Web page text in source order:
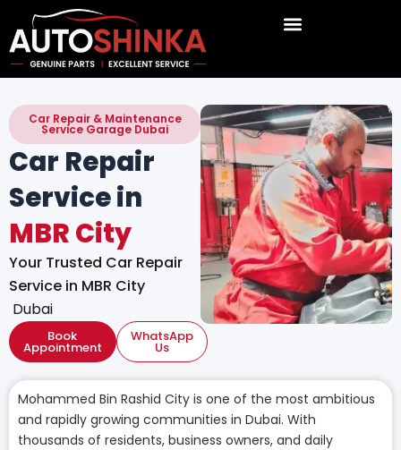
content
Car Repair & Maintenance
Service Garage Dubai
Car Repair
Service in
MBR City
Your Trusted Car Repair
Service in MBR City
Dubai
Book
Appointment
WhatsApp
Us
Mohammed Bin Rashid City is one of the most ambitious
and rapidly growing communities in Dubai. With
thousands of residents, business owners, and daily